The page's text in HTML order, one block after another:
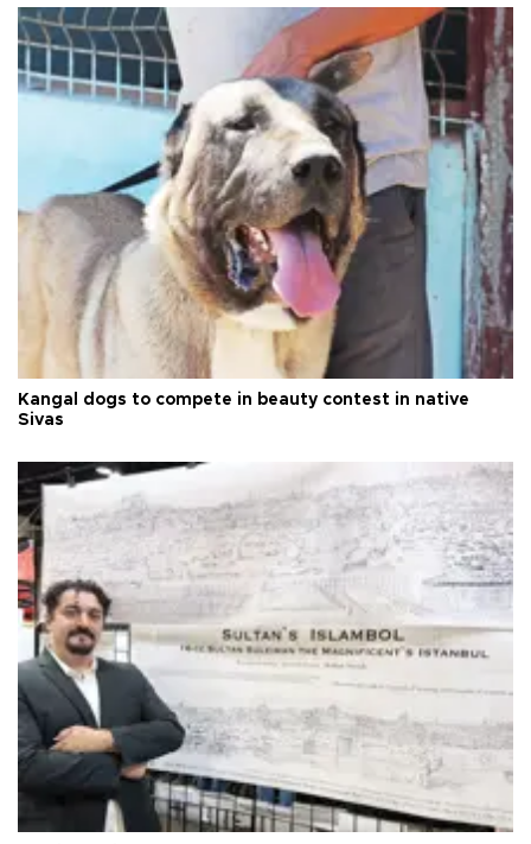
Kangal dogs to compete in beauty contest in native
Sivas